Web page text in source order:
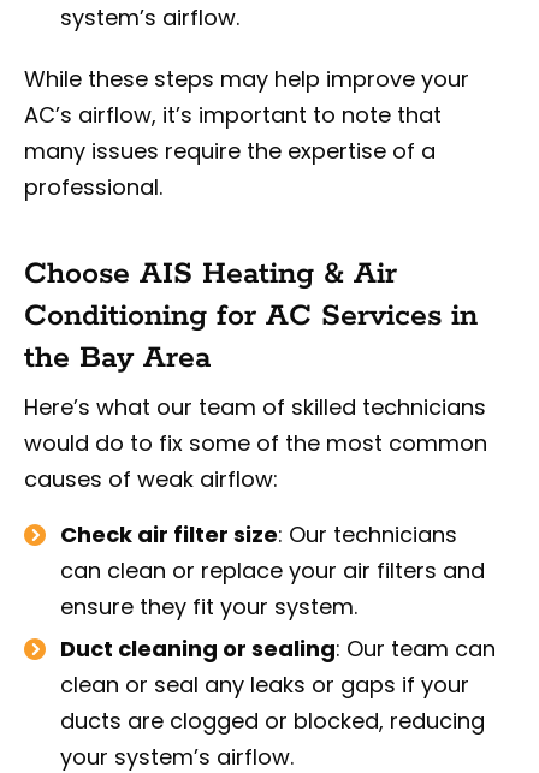
system’s airflow.
While these steps may help improve your
AC’s airflow, it’s important to note that
many issues require the expertise of a
professional.
Choose AIS Heating & Air
Conditioning for AC Services in
the Bay Area
Here’s what our team of skilled technicians
would do to fix some of the most common
causes of weak airflow:
Check air filter size: Our technicians
can clean or replace your air filters and
ensure they fit your system.
Duct cleaning or sealing: Our team can
clean or seal any leaks or gaps if your
ducts are clogged or blocked, reducing
your system’s airflow.